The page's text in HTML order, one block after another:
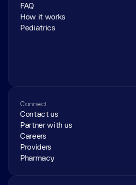
FAQ
How it works
Pediatrics
Connect
Contact us
Partner with us
Careers
Providers
Pharmacy